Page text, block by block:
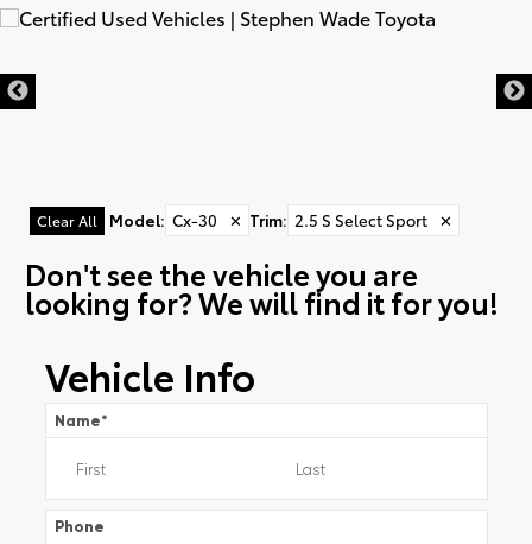
Clear All Model: Cx-30 ✕ Trim: 2.5 S Select Sport ✕
Don't see the vehicle you are
looking for? We will find it for you!
Vehicle Info
Name*
Phone